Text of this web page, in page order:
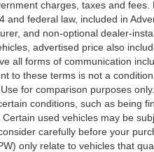
heated power door
signal indicators, the
respect. The all-
complete the
Nationwide
on select inventory.
that the
charges, taxes and
and federal law, included in
and non-optional dealer-
advertised price also
all forms of communication
to these terms is not a
for comparison purposes
conditions, such as being
used vehicles may be
carefully before your
only relate to vehicles that